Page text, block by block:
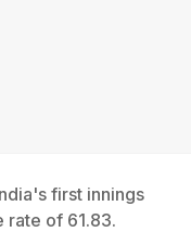
first innings
rate of 61.83.